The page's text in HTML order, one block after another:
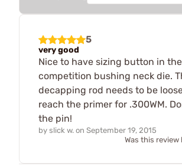
5
very good
Nice to have sizing button in the
competition bushing neck die.
decapping rod needs to be
reach the primer for .300WM.
the pin!
by slick w. on September 19, 2015
Was this review